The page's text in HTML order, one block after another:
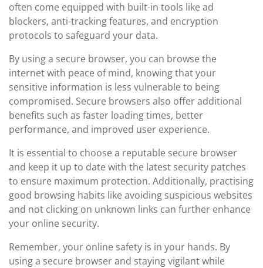
often come equipped with built-in tools like ad
blockers, anti-tracking features, and encryption
protocols to safeguard your data.
By using a secure browser, you can browse the
internet with peace of mind, knowing that your
sensitive information is less vulnerable to being
compromised. Secure browsers also offer additional
benefits such as faster loading times, better
performance, and improved user experience.
It is essential to choose a reputable secure browser
and keep it up to date with the latest security patches
to ensure maximum protection. Additionally, practising
good browsing habits like avoiding suspicious websites
and not clicking on unknown links can further enhance
your online security.
Remember, your online safety is in your hands. By
using a secure browser and staying vigilant while